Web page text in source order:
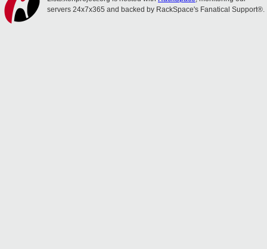
servers 24x7x365 and backed by RackSpace's Fanatical Support®.